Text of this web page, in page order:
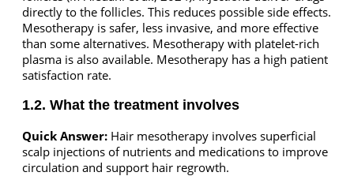
directly to the follicles. This reduces possible side effects.
Mesotherapy is safer, less invasive, and more effective
than some alternatives. Mesotherapy with platelet-rich
plasma is also available. Mesotherapy has a high patient
satisfaction rate.
1.2. What the treatment involves
Quick Answer: Hair mesotherapy involves superficial
scalp injections of nutrients and medications to improve
circulation and support hair regrowth.